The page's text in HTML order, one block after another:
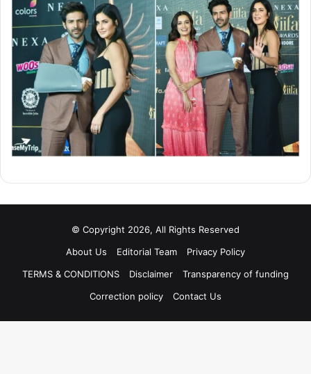
© Copyright 2026, All Rights Reserved
About Us
Editorial Team
Privacy Policy
TERMS & CONDITIONS
Disclaimer
Transparency of funding
Correction policy
Contact Us